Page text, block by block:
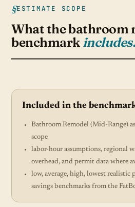
ESTIMATE SCOPE
What the bathroom
benchmark includes.
Included in the
Bathroom Remodel (Mid-Range)
scope
labor-hour assumptions, regional
overhead, and permit data where
low, average, high, lowest realistic
savings benchmarks from the